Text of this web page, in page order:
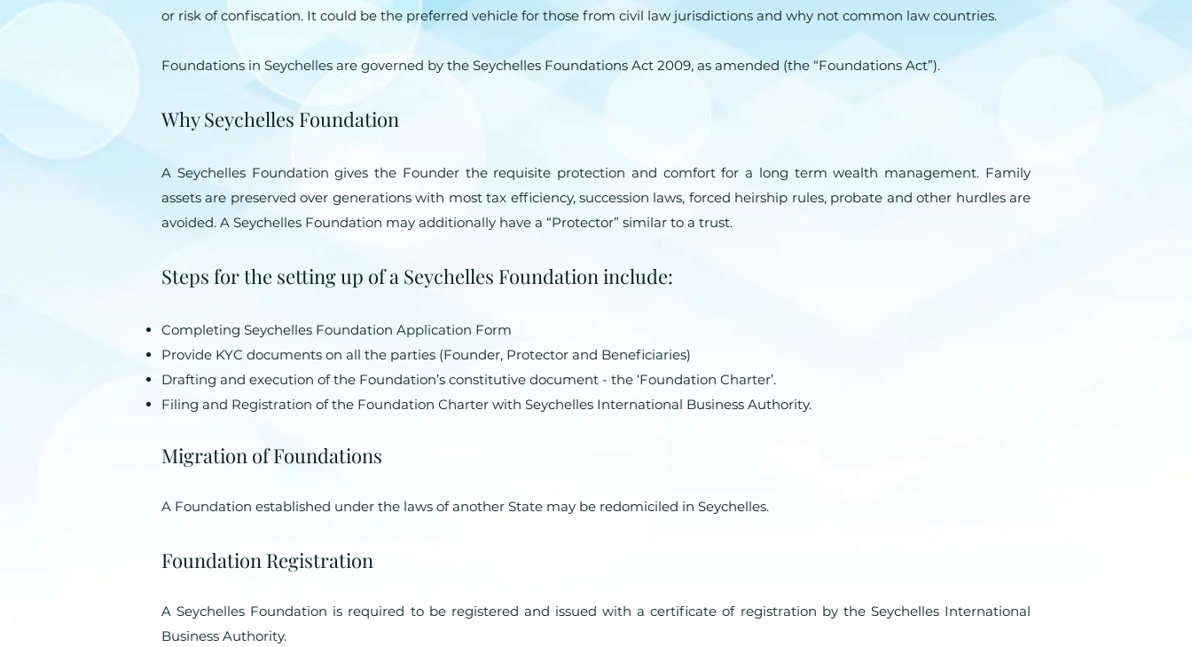
or risk of confiscation. It could be the preferred vehicle for those from civil law jurisdictions and why not common law countries.
Foundations in Seychelles are governed by the Seychelles Foundations Act 2009, as amended (the “Foundations Act”).
Why Seychelles Foundation
A Seychelles Foundation gives the Founder the requisite protection and comfort for a long term wealth management. Family
assets are preserved over generations with most tax efficiency, succession laws, forced heirship rules, probate and other hurdles are
avoided. A Seychelles Foundation may additionally have a “Protector” similar to a trust.
Steps for the setting up of a Seychelles Foundation include:
Completing Seychelles Foundation Application Form
Provide KYC documents on all the parties (Founder, Protector and Beneficiaries)
Drafting and execution of the Foundation’s constitutive document - the ‘Foundation Charter’.
Filing and Registration of the Foundation Charter with Seychelles International Business Authority.
Migration of Foundations
A Foundation established under the laws of another State may be redomiciled in Seychelles.
Foundation Registration
A Seychelles Foundation is required to be registered and issued with a certificate of registration by the Seychelles International
Business Authority.